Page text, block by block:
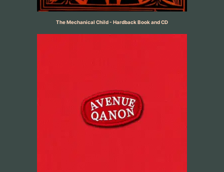
The Mechanical Child - Hardback Book and CD